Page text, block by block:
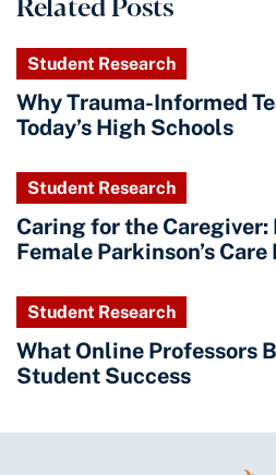
Student Research
Why Trauma-Informed
Today’s High Schools
Student Research
Caring for the
Female Parkinson’s
Student Research
What Online Professors
Student Success